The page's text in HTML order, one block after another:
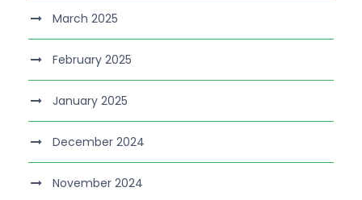
March 2025
February 2025
January 2025
December 2024
November 2024